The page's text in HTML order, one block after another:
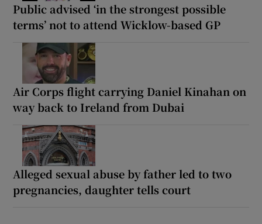
Public advised ‘in the strongest possible
terms’ not to attend Wicklow-based GP
Air Corps flight carrying Daniel Kinahan on
way back to Ireland from Dubai
Alleged sexual abuse by father led to two
pregnancies, daughter tells court